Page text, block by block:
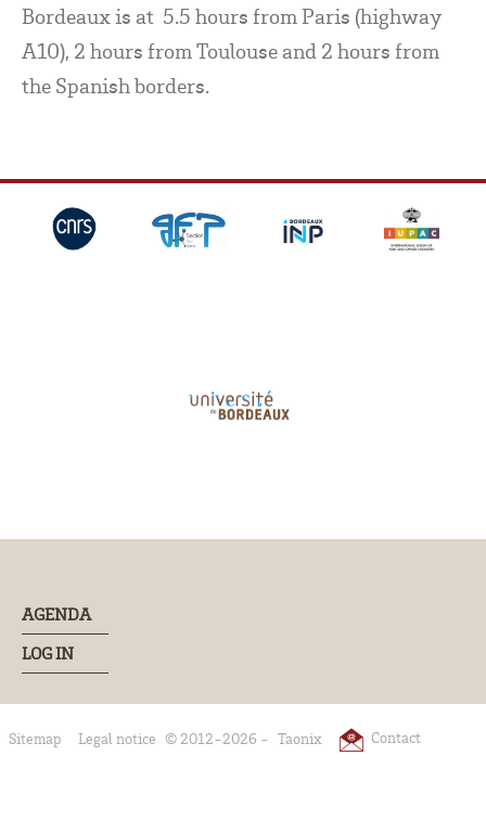
Bordeaux is at 5.5 hours from Paris (highway
A10), 2 hours from Toulouse and 2 hours from
the Spanish borders.
AGENDA
LOG IN
Sitemap Legal notice © 2012-2026 - Taonix Contact